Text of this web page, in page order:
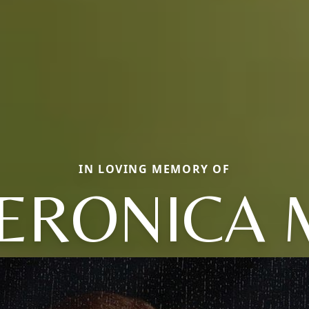
IN LOVING MEMORY OF